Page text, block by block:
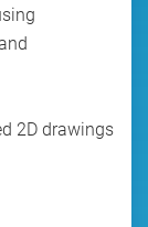
2D drawings